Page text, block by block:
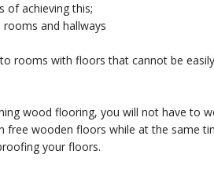
of achieving this;
and hallways
rooms with floors that cannot be
wood flooring, you will not have to
wooden floors while at the same
your floors.